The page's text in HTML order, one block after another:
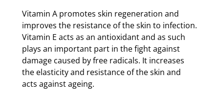
Vitamin A promotes skin regeneration and
improves the resistance of the skin to infection.
Vitamin E acts as an antioxidant and as such
plays an important part in the fight against
damage caused by free radicals. It increases
the elasticity and resistance of the skin and
acts against ageing.